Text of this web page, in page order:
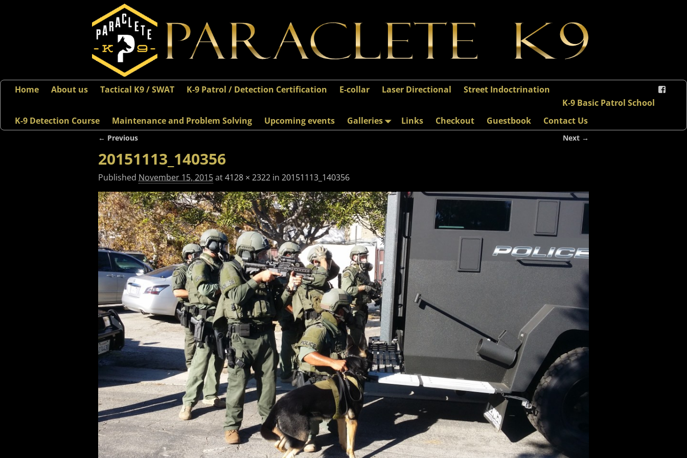
Home About us Tactical K9 / SWAT K-9 Patrol / Detection Certification E-collar Laser Directional
Street Indoctrination
K-9 Basic Patrol School
K-9 Detection Course
Maintenance and Problem Solving Upcoming events Galleries Links Checkout Guestbook Contact Us
← Previous Next →
20151113_140356
Published November 15, 2015at4128 × 2322 in 20151113_140356